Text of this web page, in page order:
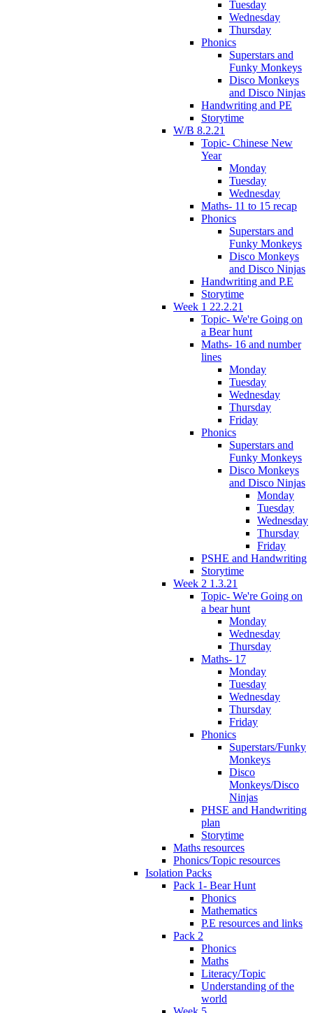
Tuesday
Wednesday
Thursday
Phonics
Superstars and
Funky Monkeys
Disco Monkeys
and Disco Ninjas
Handwriting and PE
Storytime
W/B 8.2.21
Topic- Chinese New
Year
Monday
Tuesday
Wednesday
Maths- 11 to 15 recap
Phonics
Superstars and
Funky Monkeys
Disco Monkeys
and Disco Ninjas
Handwriting and P.E
Storytime
Week 1 22.2.21
Topic- We're Going on
a Bear hunt
Maths- 16 and number
lines
Monday
Tuesday
Wednesday
Thursday
Friday
Phonics
Superstars and
Funky Monkeys
Disco Monkeys
and Disco Ninjas
Monday
Tuesday
Wednesday
Thursday
Friday
PSHE and Handwriting
Storytime
Week 2 1.3.21
Topic- We're Going on
a bear hunt
Monday
Wednesday
Thursday
Maths- 17
Monday
Tuesday
Wednesday
Thursday
Friday
Phonics
Superstars/Funky
Monkeys
Disco
Monkeys/Disco
Ninjas
PHSE and Handwriting
plan
Storytime
Maths resources
Phonics/Topic resources
Isolation Packs
Pack 1- Bear Hunt
Phonics
Mathematics
P.E resources and links
Pack 2
Phonics
Maths
Literacy/Topic
Understanding of the
world